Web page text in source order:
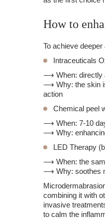
How to
To achieve
Intraceuticals
⟶ When: directly
⟶ Why: the skin is
action
Chemical peel
⟶ When: 7-10
⟶ Why:
LED Therapy
⟶ When: the
⟶ Why: soothes
combining it with
invasive
to calm the